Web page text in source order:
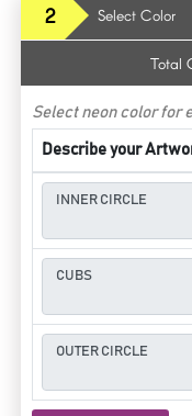
2 Select Color
Total
Select neon color for
Describe your